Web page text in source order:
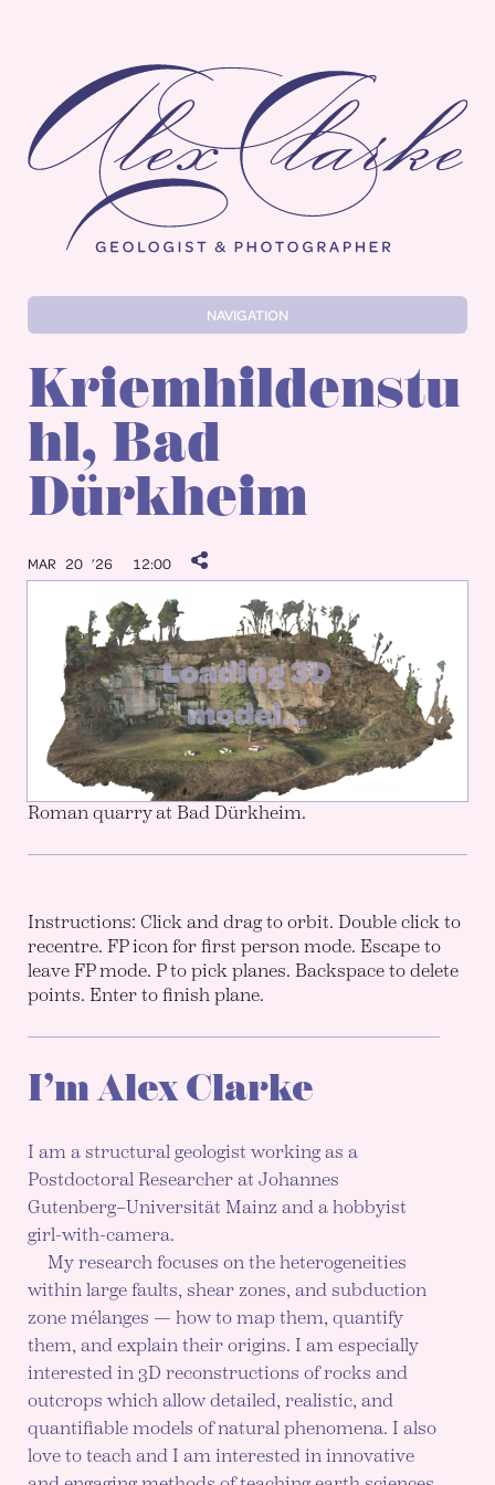
NAVIGATION
Kriemhildenstu
hl, Bad
Dürkheim
MAR 20 ’26 12:00
Roman quarry at Bad Dürkheim.
Instructions: Click and drag to orbit. Double click to
recentre. FP icon for first person mode. Escape to
leave FP mode. P to pick planes. Backspace to delete
points. Enter to finish plane.
I’m Alex Clarke
I am a structural geologist working as a
Postdoctoral Researcher at Johannes
Gutenberg–Universität Mainz and a hobbyist
girl-with-camera.
My research focuses on the heterogeneities
within large faults, shear zones, and subduction
zone mélanges — how to map them, quantify
them, and explain their origins. I am especially
interested in 3D reconstructions of rocks and
outcrops which allow detailed, realistic, and
quantifiable models of natural phenomena. I also
love to teach and I am interested in innovative